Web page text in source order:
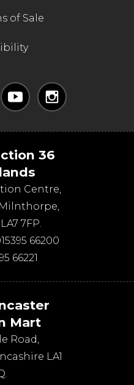
of Sale
36
Centre,
Milnthorpe,
LA7 7FP.
66200
66221
Mart
Road,
LA1
.